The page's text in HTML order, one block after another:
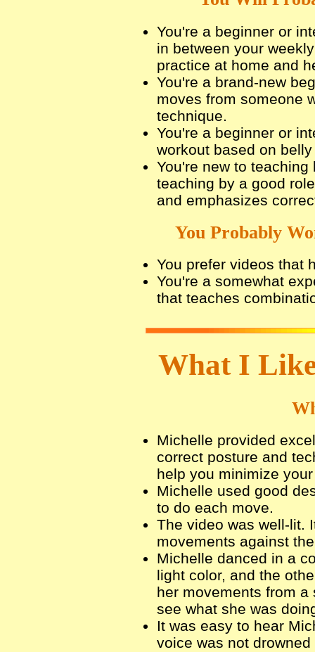
You're a beginner or
in between your
practice at home and
You're a brand-new
moves from someone
technique.
You're a beginner or
workout based on
You're new to
teaching by a good
and emphasizes
You Probably
You prefer videos that
You're a somewhat
that teaches
What I
Michelle provided
correct posture and
help you minimize
Michelle used good
to do each move.
The video was well-lit.
movements against
Michelle danced in a
light color, and the
her movements from
see what she was
It was easy to hear
voice was not